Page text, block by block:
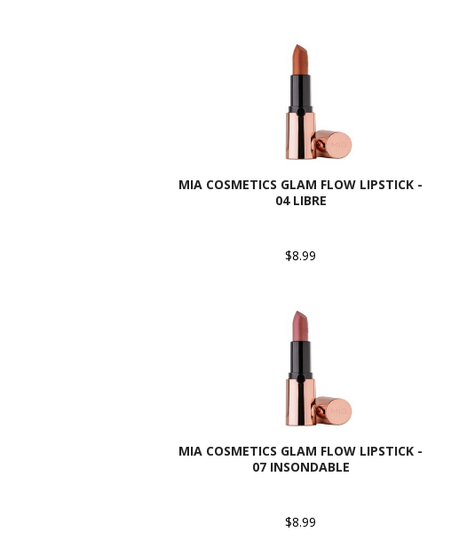
MIA COSMETICS GLAM FLOW LIPSTICK -
04 LIBRE
$8.99
MIA COSMETICS GLAM FLOW LIPSTICK -
07 INSONDABLE
$8.99